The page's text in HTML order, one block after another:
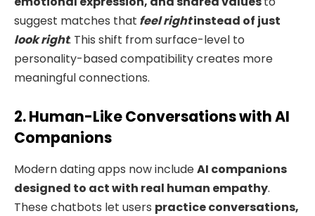
suggest matches that feel rightinstead of just
look right. This shift from surface-level to
personality-based compatibility creates more
meaningful connections.
2. Human-Like Conversations with AI
Companions
Modern dating apps now includeAI companions
designed to act with real human empathy.
These chatbots let users practice conversations,